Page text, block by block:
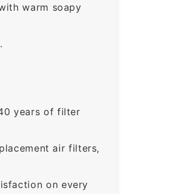
warm soapy
years of filter
air filters,
on every